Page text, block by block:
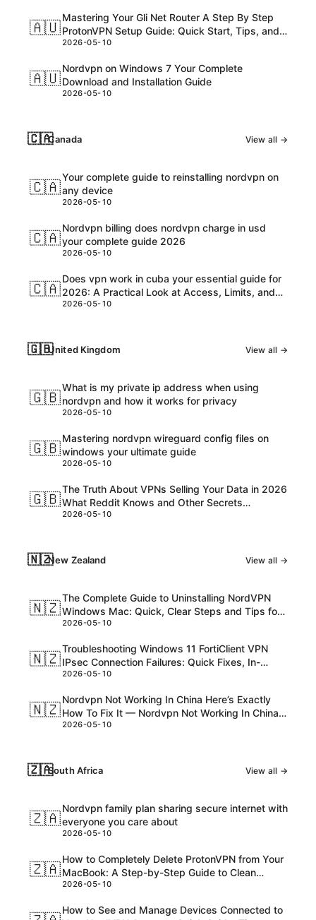
🇦🇺
Mastering Your Gli Net Router A Step By Step
ProtonVPN Setup Guide: Quick Start, Tips, and
Troubleshooting for AU Readers
2026-05-10
🇦🇺
Nordvpn on Windows 7 Your Complete
Download and Installation Guide
2026-05-10
🇨🇦Canada View all →
🇨🇦
Your complete guide to reinstalling nordvpn on
any device
2026-05-10
🇨🇦
Nordvpn billing does nordvpn charge in usd
your complete guide 2026
2026-05-10
🇨🇦
Does vpn work in cuba your essential guide for
2026: A Practical Look at Access, Limits, and
Best VPNs
2026-05-10
🇬🇧United Kingdom View all →
🇬🇧
What is my private ip address when using
nordvpn and how it works for privacy
2026-05-10
🇬🇧
Mastering nordvpn wireguard config files on
windows your ultimate guide
2026-05-10
🇬🇧
The Truth About VPNs Selling Your Data in 2026
What Reddit Knows and Other Secrets
Everyone Should Know
2026-05-10
🇳🇿New Zealand View all →
🇳🇿
The Complete Guide to Uninstalling NordVPN
Windows Mac: Quick, Clear Steps and Tips for
NZ Readers
2026-05-10
🇳🇿
Troubleshooting Windows 11 FortiClient VPN
IPsec Connection Failures: Quick Fixes, In-
Depth Tips, and Pro Tricks
2026-05-10
🇳🇿
Nordvpn Not Working In China Here’s Exactly
How To Fix It — Nordvpn Not Working In China
Heres Exactly How To Fix It
2026-05-10
🇿🇦South Africa View all →
🇿🇦
Nordvpn family plan sharing secure internet with
everyone you care about
2026-05-10
🇿🇦
How to Completely Delete ProtonVPN from Your
MacBook: A Step-by-Step Guide to Clean
Uninstall and Troubleshoot
2026-05-10
How to See and Manage Devices Connected to